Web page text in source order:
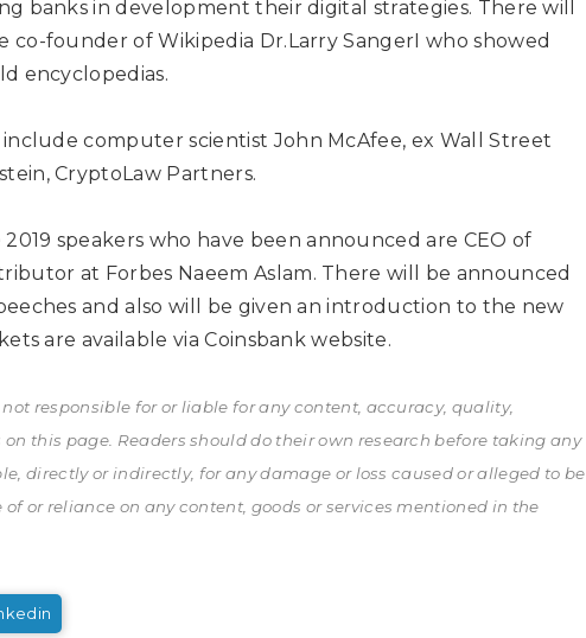
banks in development their digital strategies. There will
co-founder of Wikipedia Dr.Larry SangerI who showed
encyclopedias.
includecomputer scientistJohn McAfee, ex Wall Street
CryptoLaw Partners.
speakers who have been announced are CEO of
at Forbes Naeem Aslam. There will be announced
and also will be given an introduction to the new
are available viaCoinsbank website.
responsible for or liable for any content, accuracy, quality,
this page. Readers should do their own research before taking any
directly or indirectly, for any damage or loss caused or alleged to be
or reliance on any content, goods or services mentioned in the